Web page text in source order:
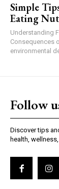
Simple
Eating
Understanding
Consequences
environmental
Follow
Discover tips
health,